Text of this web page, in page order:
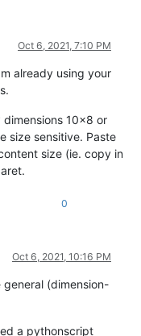
Oct 6, 2021, 7:10 PM
already using your
10x8 or
size sensitive. Paste
size (ie. copy in
0
Oct 6, 2021, 10:16 PM
(dimension-
a pythonscript